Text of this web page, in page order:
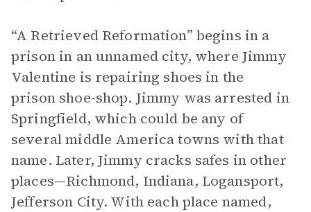
“A Retrieved Reformation” begins in a
prison in an unnamed city, where Jimmy
Valentine is repairing shoes in the
prison shoe-shop. Jimmy was arrested in
Springfield, which could be any of
several middle America towns with that
name. Later, Jimmy cracks safes in other
places—Richmond, Indiana, Logansport,
Jefferson City. With each place named,